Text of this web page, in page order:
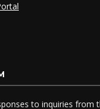
to inquiries from